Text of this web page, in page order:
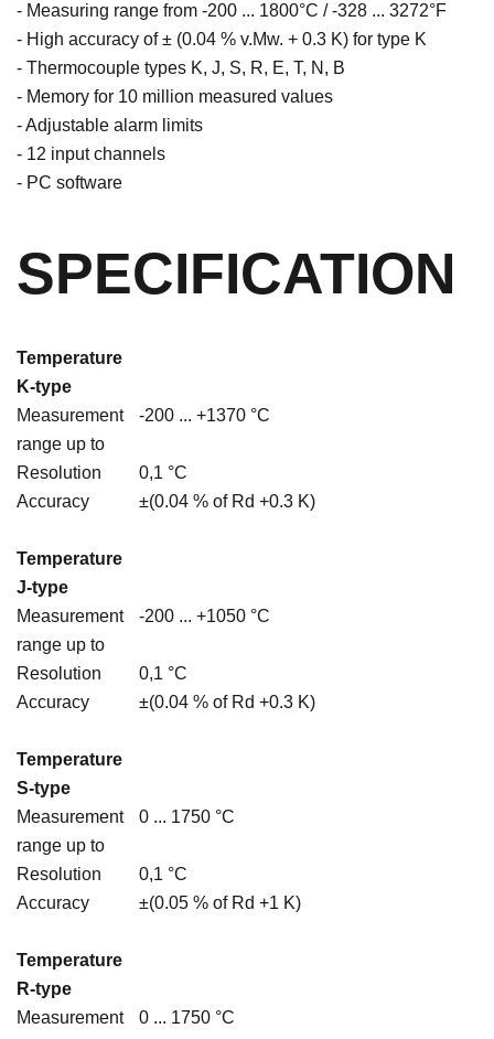
- Measuring range from -200 ... 1800°C / -328 ... 3272°F
- High accuracy of ± (0.04 % v.Mw. + 0.3 K) for type K
- Thermocouple types K, J, S, R, E, T, N, B
- Memory for 10 million measured values
- Adjustable alarm limits
- 12 input channels
- PC software
SPECIFICATION
Temperature
K-type
Measurement
range up to
-200 ... +1370 °C
Resolution
0,1 °C
Accuracy
±(0.04 % of Rd +0.3 K)
Temperature
J-type
Measurement
range up to
-200 ... +1050 °C
Resolution
0,1 °C
Accuracy
±(0.04 % of Rd +0.3 K)
Temperature
S-type
Measurement
range up to
0 ... 1750 °C
Resolution
0,1 °C
Accuracy
±(0.05 % of Rd +1 K)
Temperature
R-type
Measurement
0 ... 1750 °C